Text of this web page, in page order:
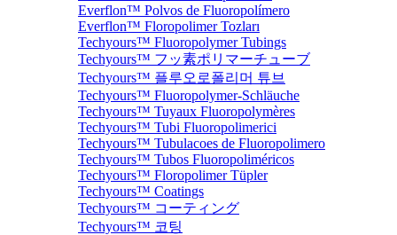
Everflon™ Polvos de Fluoropolímero
Everflon™ Floropolimer Tozları
Techyours™ Fluoropolymer Tubings
Techyours™ フッ素ポリマーチューブ
Techyours™ 플루오로폴리머 튜브
Techyours™ Fluoropolymer-Schläuche
Techyours™ Tuyaux Fluoropolymères
Techyours™ Tubi Fluoropolimerici
Techyours™ Tubulacoes de Fluoropolimero
Techyours™ Tubos Fluoropoliméricos
Techyours™ Floropolimer Tüpler
Techyours™ Coatings
Techyours™ コーティング
Techyours™ 코팅